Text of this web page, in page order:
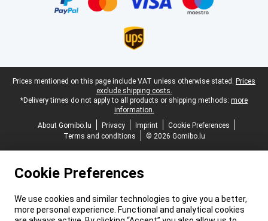
Legal footer
Prices mentioned on this page include VAT unless otherwise stated. Prices
exclude shipping costs.
*Delivery times do not apply to all products or shipping methods: more
information.
About Gomibo.lu
Privacy Imprint
Cookie Preferences
Terms and conditions
© 2026 Gomibo.lu
Cookie Preferences
We use cookies and similar technologies to give you a better,
more personal experience. Functional and analytical cookies